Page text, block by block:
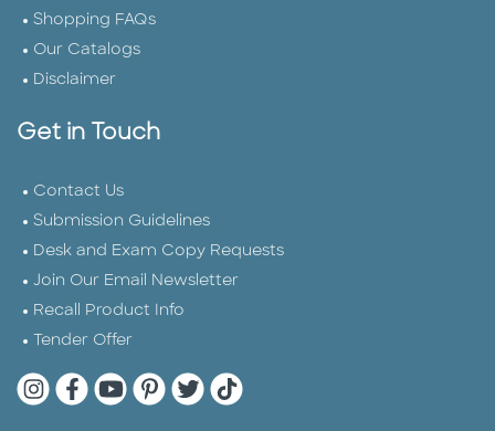
Shopping FAQs
Our Catalogs
Disclaimer
Get in Touch
Contact Us
Submission Guidelines
Desk and Exam Copy Requests
Join Our Email Newsletter
Recall Product Info
Tender Offer
Quarto Instagram
Quarto Facebook
Quarto YouTube
Quarto Pinterest
Quarto Twitter
Quarto Tik Tok